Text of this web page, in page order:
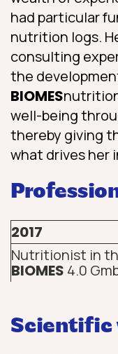
had particular
nutrition logs.
consulting
the
BIOMES
well-being
thereby giving
what drives her
2017
Nutritionist in
BIOMES 4.0
Scientific